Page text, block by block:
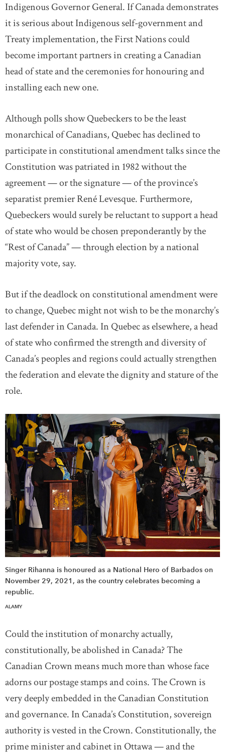
Indigenous Governor General. If Canada demonstrates
it is serious about Indigenous self-government and
Treaty implementation, the First Nations could
become important partners in creating a Canadian
head of state and the ceremonies for honouring and
installing each new one.
Although polls show Quebeckers to be the least
monarchical of Canadians, Quebec has declined to
participate in constitutional amendment talks since the
Constitution was patriated in 1982 without the
agreement — or the signature — of the province’s
separatist premier René Levesque. Furthermore,
Quebeckers would surely be reluctant to support a head
of state who would be chosen preponderantly by the
“Rest of Canada” — through election by a national
majority vote, say.
But if the deadlock on constitutional amendment were
to change, Quebec might not wish to be the monarchy’s
last defender in Canada. In Quebec as elsewhere, a head
of state who confirmed the strength and diversity of
Canada’s peoples and regions could actually strengthen
the federation and elevate the dignity and stature of the
role.
Singer Rihanna is honoured as a National Hero of Barbados on
November 29, 2021, as the country celebrates becoming a
republic.
ALAMY
Could the institution of monarchy actually,
constitutionally, be abolished in Canada? The
Canadian Crown means much more than whose face
adorns our postage stamps and coins. The Crown is
very deeply embedded in the Canadian Constitution
and governance. In Canada’s Constitution, sovereign
authority is vested in the Crown. Constitutionally, the
prime minister and cabinet in Ottawa — and the